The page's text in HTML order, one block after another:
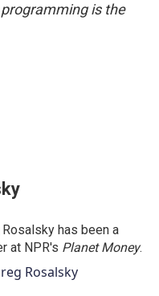
is the
has been a
at NPR's Planet Money.
Rosalsky